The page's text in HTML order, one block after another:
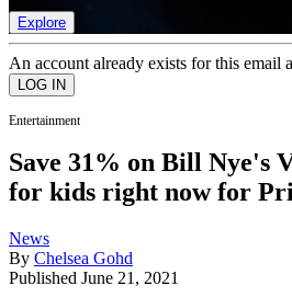
Explore
An account already exists for this email
Entertainment
Save 31% on Bill Nye's
for kids right now for
News
By Chelsea Gohd
Published June 21, 2021